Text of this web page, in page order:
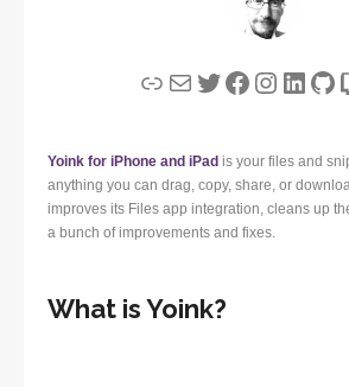
LinkMailTwitter
Facebook
Yoink for iPhone and iPad is your files and
anything you can drag, copy, share, or
improves its Files app integration, cleans up
a bunch of improvements and fixes.
What is Yoink?